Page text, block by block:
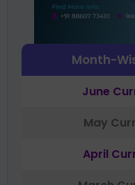
Month-
June
May
April